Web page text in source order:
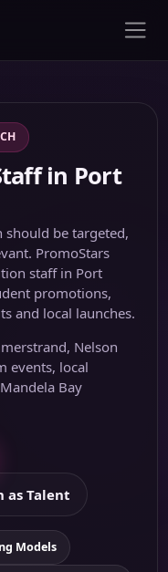
in Port
should be targeted,
PromoStars
staff in Port
promotions,
and local launches.
Nelson
events, local
Bay
as Talent
Models